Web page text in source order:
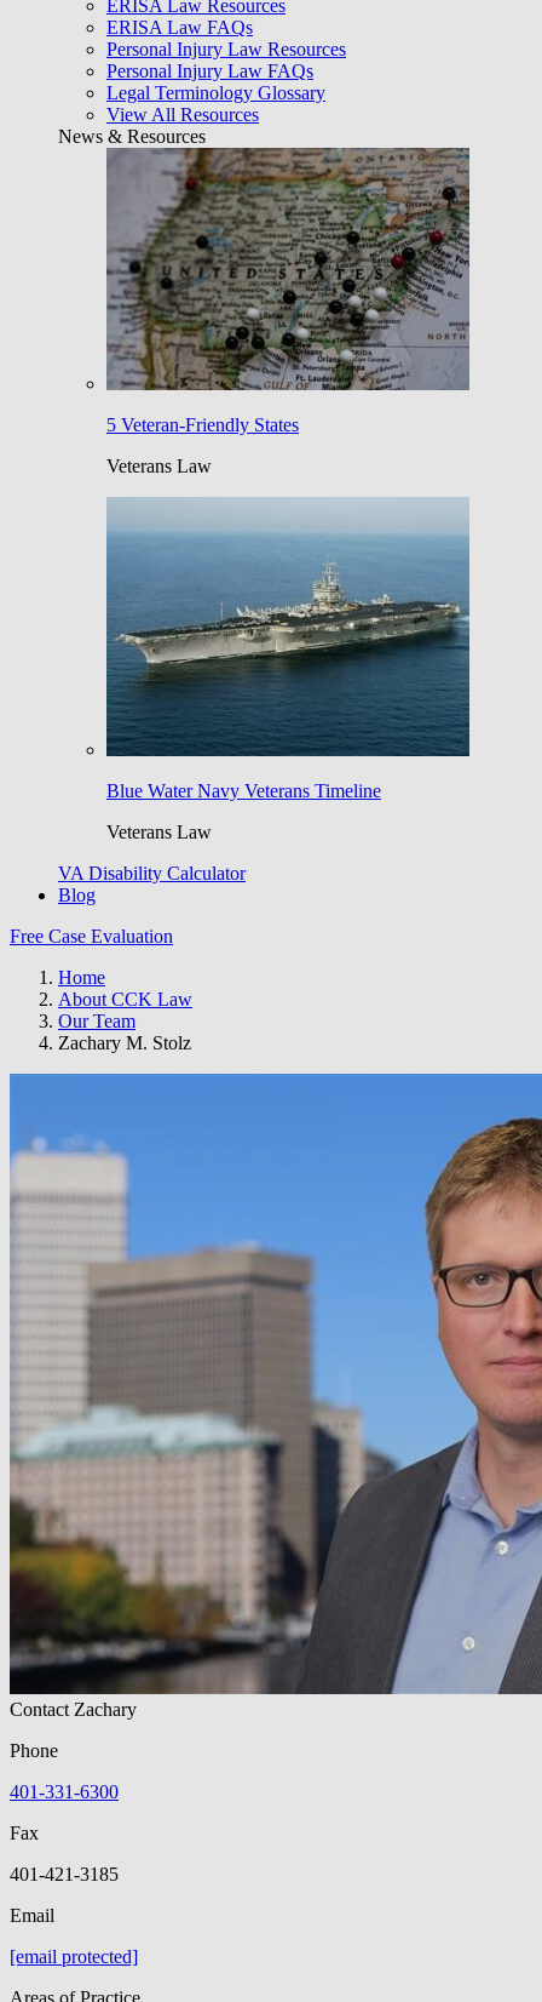
ERISA Law Resources
ERISA Law FAQs
Personal Injury Law Resources
Personal Injury Law FAQs
Legal Terminology Glossary
View All Resources
News & Resources
5 Veteran-Friendly States
Veterans Law
Blue Water Navy Veterans Timeline
Veterans Law
VA Disability Calculator
Blog
Free Case Evaluation
Home
About CCK Law
Our Team
Zachary M. Stolz
Contact Zachary
Phone
401-331-6300
Fax
401-421-3185
Email
[email protected]
Areas of Practice